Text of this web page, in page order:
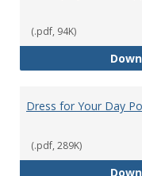
(.pdf, 94K)
Dress for Your Day
(.pdf, 289K)